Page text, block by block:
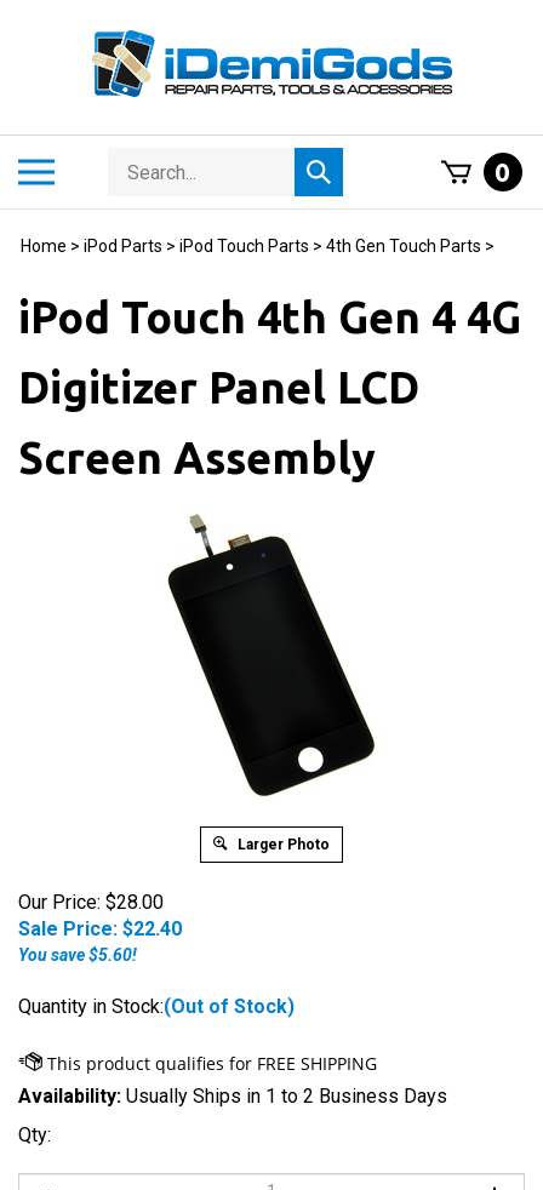
Search
store
Submit
search
0
Home > iPod Parts > iPod Touch Parts > 4th Gen Touch Parts >
iPod Touch 4th Gen 4 4G
Digitizer Panel LCD
Screen Assembly
Larger Photo
Our Price: $28.00
Sale Price: $22.40
You save $5.60!
Quantity in Stock:(Out of Stock)
Availability: Usually Ships in 1 to 2 Business Days
Qty: